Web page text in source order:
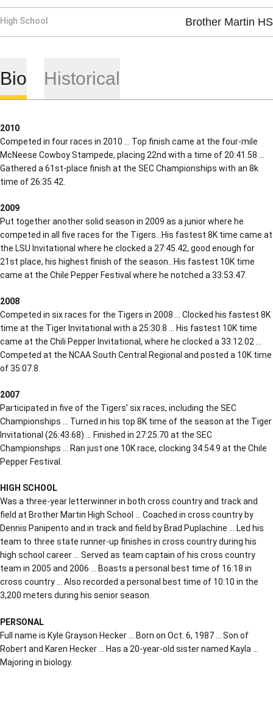
High School Brother Martin HS
Bio Historical
2010
Competed in four races in 2010 … Top finish came at the four-mile
McNeese Cowboy Stampede, placing 22nd with a time of 20:41.58 …
Gathered a 61st-place finish at the SEC Championships with an 8k
time of 26:35.42.
2009
Put together another solid season in 2009 as a junior where he
competed in all five races for the Tigers…His fastest 8K time came at
the LSU Invitational where he clocked a 27:45.42, good enough for
21st place, his highest finish of the season…His fastest 10K time
came at the Chile Pepper Festival where he notched a 33:53.47.
2008
Competed in six races for the Tigers in 2008 … Clocked his fastest 8K
time at the Tiger Invitational with a 25:30.8 … His fastest 10K time
came at the Chili Pepper Invitational, where he clocked a 33:12.02 …
Competed at the NCAA South Central Regional and posted a 10K time
of 35:07.8.
2007
Participated in five of the Tigers’ six races, including the SEC
Championships … Turned in his top 8K time of the season at the Tiger
Invitational (26:43.68) … Finished in 27:25.70 at the SEC
Championships … Ran just one 10K race, clocking 34:54.9 at the Chile
Pepper Festival.
HIGH SCHOOL
Was a three-year letterwinner in both cross country and track and
field at Brother Martin High School … Coached in cross country by
Dennis Panipento and in track and field by Brad Puplachine … Led his
team to three state runner-up finishes in cross country during his
high school career … Served as team captain of his cross country
team in 2005 and 2006 … Boasts a personal best time of 16:18 in
cross country … Also recorded a personal best time of 10:10 in the
3,200 meters during his senior season.
PERSONAL
Full name is Kyle Grayson Hecker … Born on Oct. 6, 1987 … Son of
Robert and Karen Hecker … Has a 20-year-old sister named Kayla …
Majoring in biology.